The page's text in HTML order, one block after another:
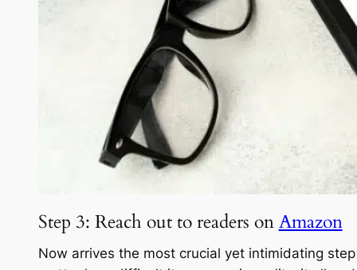
Step 3: Reach out to readers onAmazon
Now arrives the most crucial yet intimidating